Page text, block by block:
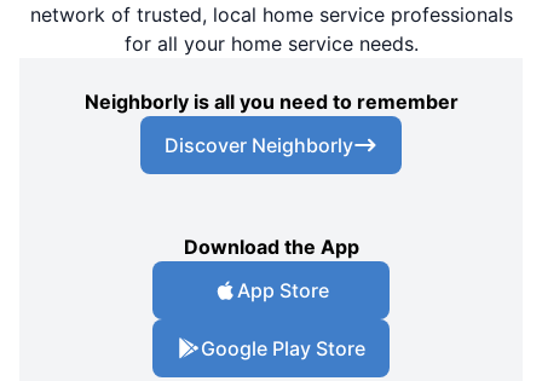
network of trusted, local home service professionals
for all your home service needs.
Neighborly is all you need to remember
Discover Neighborly
Download the App
App Store
Google Play Store